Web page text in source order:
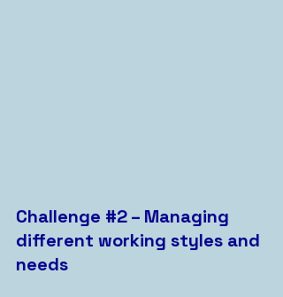
Challenge #2 – Managing
different working styles and
needs